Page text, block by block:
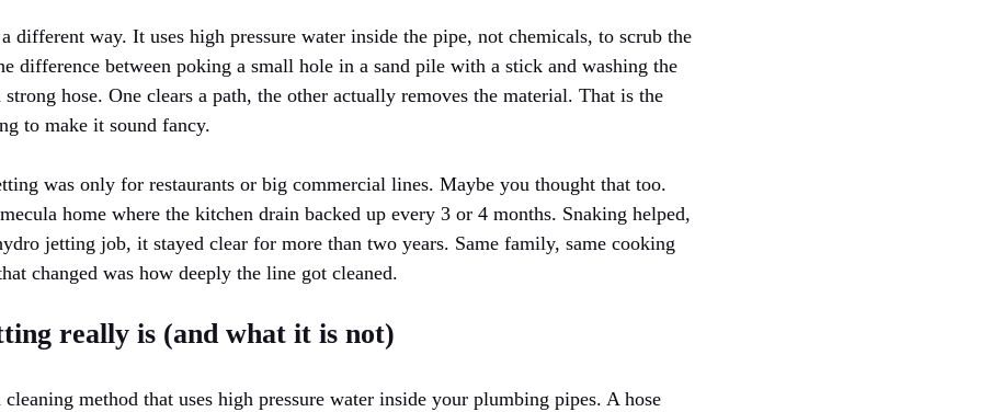
different way. It uses high pressure water inside the pipe, not chemicals, to scrub the
difference between poking a small hole in a sand pile with a stick and washing the
hose. One clears a path, the other actually removes the material. That is the
to make it sound fancy.
was only for restaurants or big commercial lines. Maybe you thought that too.
home where the kitchen drain backed up every 3 or 4 months. Snaking helped,
jetting job, it stayed clear for more than two years. Same family, same cooking
changed was how deeply the line got cleaned.
really is (and what it is not)
method that uses high pressure water inside your plumbing pipes. A hose